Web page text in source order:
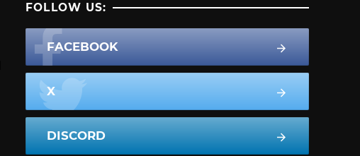
FOLLOW US:
FACEBOOK
X
DISCORD